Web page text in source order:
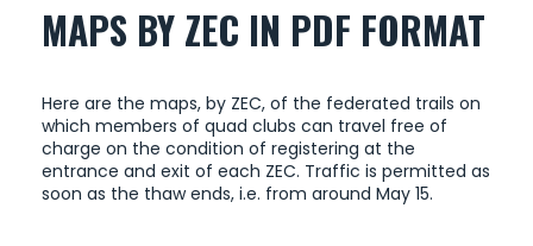
MAPS BY ZEC IN PDF FORMAT
Here are the maps, by ZEC, of ​​the federated trails on
which members of quad clubs can travel free of
charge on the condition of registering at the
entrance and exit of each ZEC. Traffic is permitted as
soon as the thaw ends, i.e. from around May 15.